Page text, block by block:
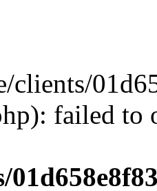
clients/
failed to